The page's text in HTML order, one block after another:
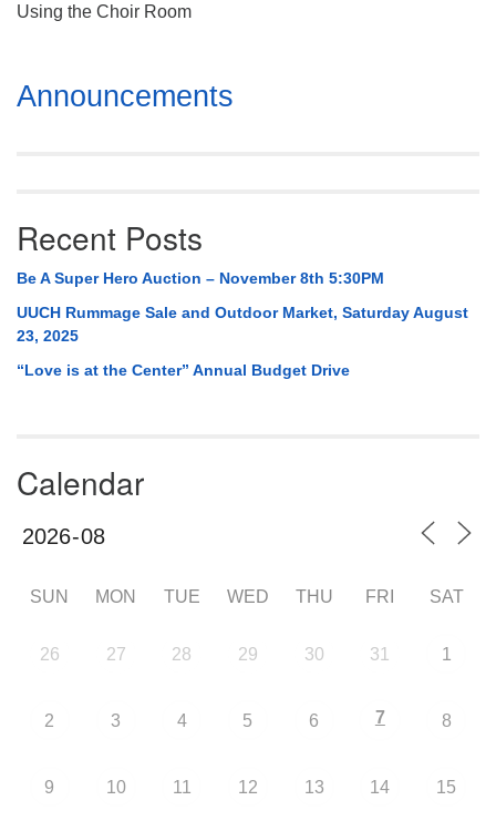
Using the Choir Room
Section
Navigation
Announcements
Recent Posts
Be A Super Hero Auction – November 8th 5:30PM
UUCH Rummage Sale and Outdoor Market, Saturday August
23, 2025
“Love is at the Center” Annual Budget Drive
Calendar
SUN MON TUE WED THU FRI SAT
26 27 28 29 30 31 1
2 3 4 5 6 7 8
9 10 11 12 13 14 15